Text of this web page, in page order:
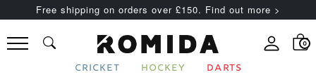
Free shipping on orders over £150. Find out more >
0
CRICKET HOCKEY DARTS